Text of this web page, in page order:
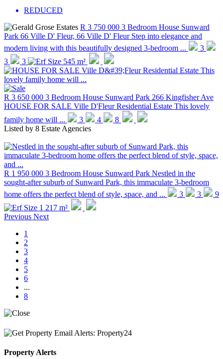
REDUCED
R 3 750 000 3 Bedroom House Sunward
Park 66 Ville D' Fleur, 66 Ville D' Fleur Step into elegance and
modern living with this beautifully designed 3-bedroom ...
3
3
3 545 m²
R 3 650 000 3 Bedroom House Sunward Park 266 Kingfisher Ave
HOUSE FOR SALE Ville D'Fleur Residential Estate This lovely
family home will ...
3 4
8
Listed by 8 Estate Agencies
R 1 950 000 3 Bedroom House Sunward Park Nestled in the
sought-after suburb of Sunward Park, this immaculate 3-bedroom
home offers the perfect blend of style, space, and ...
3 3
9
1 217 m²
Previous Next
1
2
3
4
5
6
...
8
Property Alerts